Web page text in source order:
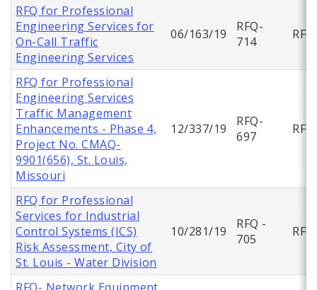
RFQ for Professional
Engineering Services for
On-Call Traffic
Engineering Services
06/163/19
RFQ-
714
RFQ
RFQ for Professional
Engineering Services
Traffic Management
Enhancements - Phase 4,
Project No. CMAQ-
9901(656), St. Louis,
Missouri
12/337/19
RFQ-
697
RFQ
RFQ for Professional
Services for Industrial
Control Systems (ICS)
Risk Assessment, City of
St. Louis - Water Division
10/281/19
RFQ -
705
RFQ